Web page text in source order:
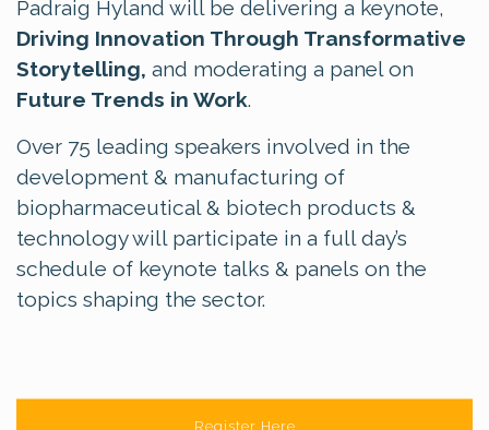
Padraig Hyland will be delivering a keynote,
Driving Innovation Through Transformative
Storytelling, and moderating a panel on
Future Trends in Work
Over 75 leading speakers involved in the
development & manufacturing of
biopharmaceutical & biotech products &
technology will participate in a full day’s
schedule of keynote talks & panels on the
topics shaping the sector.
Register Here